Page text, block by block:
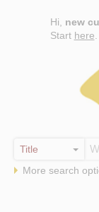
Hi, new
Start here
More search